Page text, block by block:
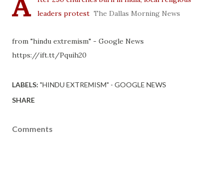
leaders protest The Dallas Morning News
from "hindu extremism" - Google News
https://ift.tt/Pquih20
LABELS: "HINDU EXTREMISM" - GOOGLE NEWS
SHARE
Comments